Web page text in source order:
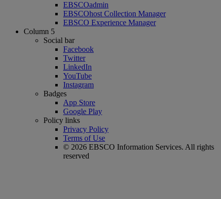
EBSCOadmin
EBSCOhost Collection Manager
EBSCO Experience Manager
Column 5
Social bar
Facebook
Twitter
LinkedIn
YouTube
Instagram
Badges
App Store
Google Play
Policy links
Privacy Policy
Terms of Use
© 2026 EBSCO Information Services. All rights
reserved